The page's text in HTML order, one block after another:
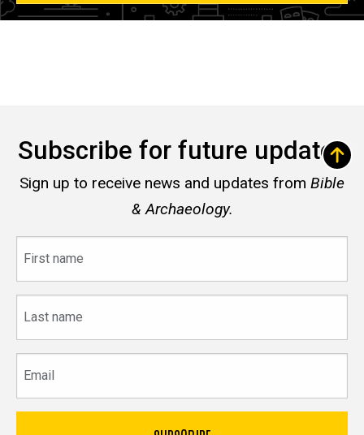
Subscribe for future updates
Sign up to receive news and updates from Bible
& Archaeology.
name
name